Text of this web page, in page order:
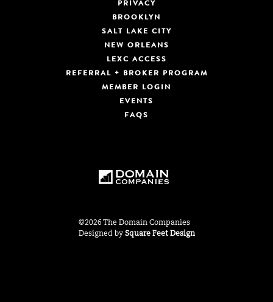
PRIVACY
BROOKLYN
SALT LAKE CITY
NEW ORLEANS
LEXC ACCESS
REFERRAL + BROKER PROGRAM
MEMBER LOGIN
EVENTS
FAQS
©2026 The Domain Companies
Designed by Square Feet Design